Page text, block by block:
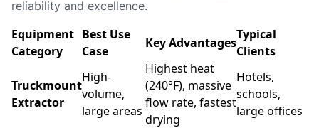
reliability and excellence.
Equipment
Category
Best Use
Case
Key Advantages
Typical
Clients
Truckmount
Extractor
High-
volume,
large areas
Highest heat
(240°F), massive
flow rate, fastest
drying
Hotels,
schools,
large offices